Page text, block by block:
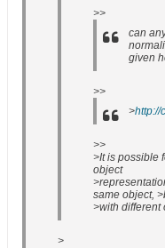
>>
can
given
>>
>http://
>>
>It is possible
object
same object,
>with different
>